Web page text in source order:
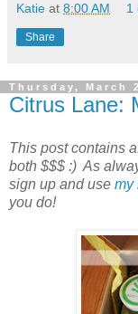
Katie at 8:00 AM 1
Share
Thursday, March
Citrus Lane:
This post contains
both $$$ :) As
sign up and use my
you do!